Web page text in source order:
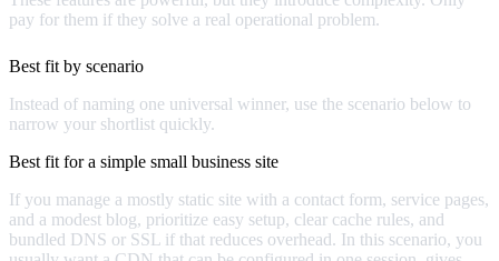
pay for them if they solve a real operational problem.
Best fit by scenario
Instead of naming one universal winner, use the scenario below to
narrow your shortlist quickly.
Best fit for a simple small business site
If you manage a mostly static site with a contact form, service pages,
and a modest blog, prioritize easy setup, clear cache rules, and
bundled DNS or SSL if that reduces overhead. In this scenario, you